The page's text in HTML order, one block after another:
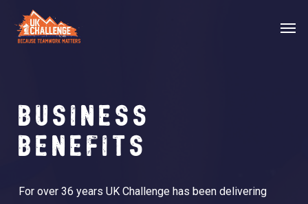
BUSINESS
BENEFITS
For over 36 years UK Challenge has been delivering